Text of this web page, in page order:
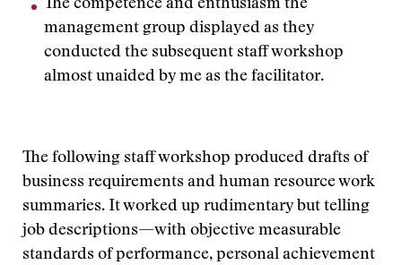
The competence and enthusiasm the
management group displayed as they
conducted the subsequent staff workshop
almost unaided by me as the facilitator.
The following staff workshop produced drafts of
business requirements and human resource work
summaries. It worked up rudimentary but telling
job descriptions—with objective measurable
standards of performance, personal achievement